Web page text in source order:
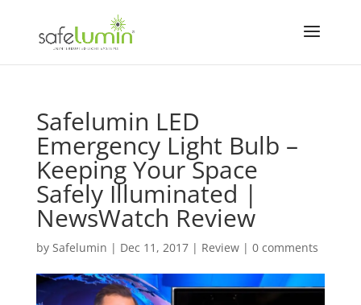
Safelumin LED
Emergency Light Bulb –
Keeping Your Space
Safely Illuminated |
NewsWatch Review
by Safelumin | Dec 11, 2017| Review| 0 comments